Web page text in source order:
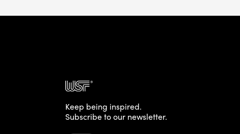
Keep being inspired.
Subscribe to our newsletter.